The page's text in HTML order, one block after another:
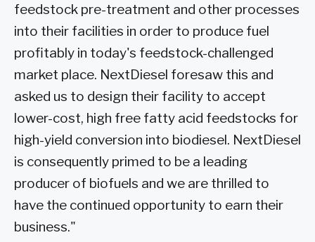
feedstock pre-treatment and other processes
into their facilities in order to produce fuel
profitably in today's feedstock-challenged
market place. NextDiesel foresaw this and
asked us to design their facility to accept
lower-cost, high free fatty acid feedstocks for
high-yield conversion into biodiesel. NextDiesel
is consequently primed to be a leading
producer of biofuels and we are thrilled to
have the continued opportunity to earn their
business."